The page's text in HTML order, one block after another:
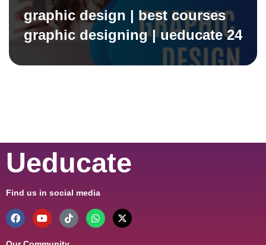
graphic design | best courses
graphic designing | ueducate 24
Ueducate
Find us in social media